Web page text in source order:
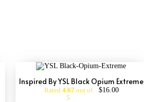
Inspired By YSL Black Opium Extreme
Rated 4.67out of
5
$16.00